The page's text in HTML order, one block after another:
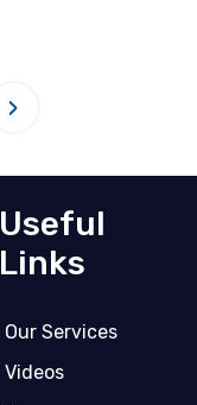
›
Useful
Links
Our Services
Videos